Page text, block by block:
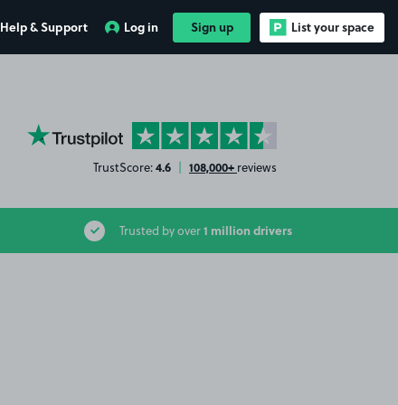
Help & Support Log in Sign up List your space
YourParkingSpace on Trustpilot
TrustScore:4.6 | 108,000+ reviews
Trusted by over1 million drivers